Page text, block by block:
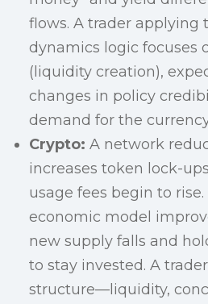
flows. A trader applying
dynamics logic focuses
(liquidity creation),
changes in policy
demand for the
Crypto: A network
increases token lock-
usage fees begin to
economic model
new supply falls and
to stay invested. A
structure—liquidity,